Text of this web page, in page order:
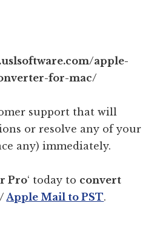
apple-
for-mac/
support that will
or resolve any of your
any) immediately.
Pro‘ today to convert
/Apple Mail to PST.